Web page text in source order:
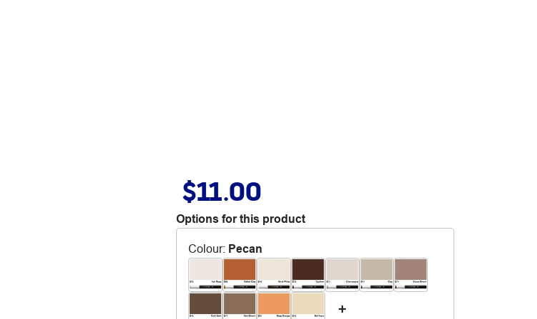
$11.00
Options for this product
Colour: Pecan